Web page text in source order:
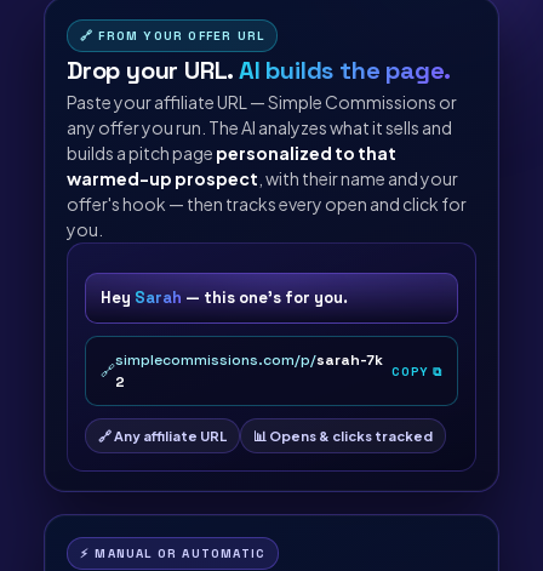
🔗 FROM YOUR OFFER URL
Drop your URL.AI builds the page.
Paste your affiliate URL — Simple Commissions or
any offer you run. The AI analyzes what it sells and
builds a pitch page personalized to that
warmed-up prospect , with their name and your
offer's hook — then tracks every open and click for
you.
Hey Sarah — this one's for you.
🔗
simplecommissions.com/p/sarah-7k
2
COPY ⧉
🔗 Any affiliate URL 📊 Opens & clicks tracked
⚡ MANUAL OR AUTOMATIC